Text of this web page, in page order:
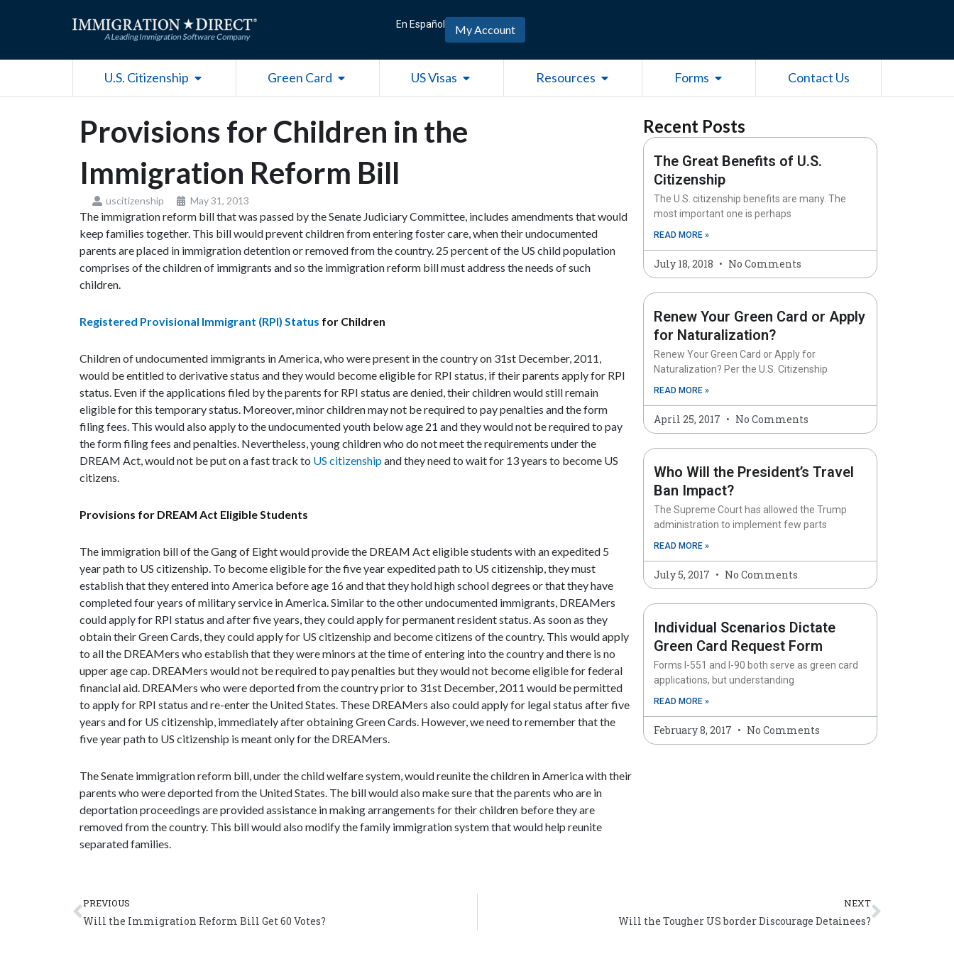
En Español My Account
U.S. Citizenship Open U.S. CitizenshipGreen Card Open Green CardUS Visas Open US Visas Resources Open ResourcesForms Open Forms Contact Us
Provisions for Children in the
Immigration Reform Bill
uscitizenship May 31, 2013
The immigration reform bill that was passed by the Senate Judiciary Committee, includes amendments that would
keep families together. This bill would prevent children from entering foster care, when their undocumented
parents are placed in immigration detention or removed from the country. 25 percent of the US child population
comprises of the children of immigrants and so the immigration reform bill must address the needs of such
children.
Registered Provisional Immigrant (RPI) Status for Children
Children of undocumented immigrants in America, who were present in the country on 31st December, 2011,
would be entitled to derivative status and they would become eligible for RPI status, if their parents apply for RPI
status. Even if the applications filed by the parents for RPI status are denied, their children would still remain
eligible for this temporary status. Moreover, minor children may not be required to pay penalties and the form
filing fees. This would also apply to the undocumented youth below age 21 and they would not be required to pay
the form filing fees and penalties. Nevertheless, young children who do not meet the requirements under the
DREAM Act, would not be put on a fast track to US citizenshipand they need to wait for 13 years to become US
citizens.
Provisions for DREAM Act Eligible Students
The immigration bill of the Gang of Eight would provide the DREAM Act eligible students with an expedited 5
year path to US citizenship. To become eligible for the five year expedited path to US citizenship, they must
establish that they entered into America before age 16 and that they hold high school degrees or that they have
completed four years of military service in America. Similar to the other undocumented immigrants, DREAMers
could apply for RPI status and after five years, they could apply for permanent resident status. As soon as they
obtain their Green Cards, they could apply for US citizenship and become citizens of the country. This would apply
to all the DREAMers who establish that they were minors at the time of entering into the country and there is no
upper age cap. DREAMers would not be required to pay penalties but they would not become eligible for federal
financial aid. DREAMers who were deported from the country prior to 31st December, 2011 would be permitted
to apply for RPI status and re-enter the United States. These DREAMers also could apply for legal status after five
years and for US citizenship, immediately after obtaining Green Cards. However, we need to remember that the
five year path to US citizenship is meant only for the DREAMers.
The Senate immigration reform bill, under the child welfare system, would reunite the children in America with their
parents who were deported from the United States. The bill would also make sure that the parents who are in
deportation proceedings are provided assistance in making arrangements for their children before they are
removed from the country. This bill would also modify the family immigration system that would help reunite
separated families.
Recent Posts
The Great Benefits of U.S.
Citizenship
The U.S. citizenship benefits are many. The
most important one is perhaps
READ MORE »
July 18, 2018 No Comments
Renew Your Green Card or Apply
for Naturalization?
Renew Your Green Card or Apply for
Naturalization? Per the U.S. Citizenship
READ MORE »
April 25, 2017 No Comments
Who Will the President’s Travel
Ban Impact?
The Supreme Court has allowed the Trump
administration to implement few parts
READ MORE »
July 5, 2017 No Comments
Individual Scenarios Dictate
Green Card Request Form
Forms I-551 and I-90 both serve as green card
applications, but understanding
READ MORE »
February 8, 2017 No Comments
Prev
PREVIOUS
Will the Immigration Reform Bill Get 60 Votes?
NEXT
Will the Tougher US border Discourage Detainees?
Next